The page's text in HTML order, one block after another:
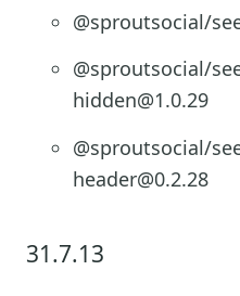
@sproutsocial/
@sproutsocial/
hidden@1.0.29
@sproutsocial/
header@0.2.28
31.7.13